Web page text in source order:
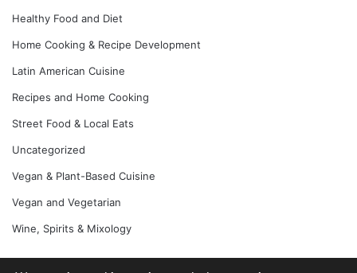
Healthy Food and Diet
Home Cooking & Recipe Development
Latin American Cuisine
Recipes and Home Cooking
Street Food & Local Eats
Uncategorized
Vegan & Plant-Based Cuisine
Vegan and Vegetarian
Wine, Spirits & Mixology